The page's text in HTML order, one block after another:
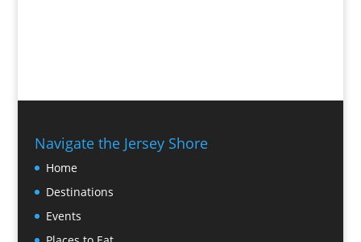
Navigate the Jersey Shore
Home
Destinations
Events